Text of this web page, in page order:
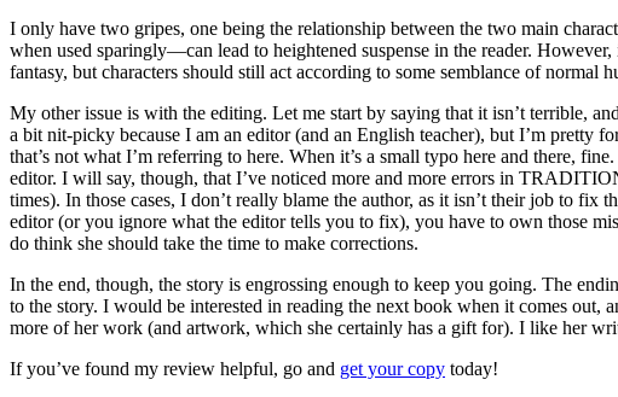
I only have two gripes, one being the relationship between the two main
when used sparingly—can lead to heightened suspense in the reader.
fantasy, but characters should still act according to some semblance of normal
My other issue is with the editing. Let me start by saying that it isn’t terrible,
a bit nit-picky because I am an editor (and an English teacher), but I’m pretty
that’s not what I’m referring to here. When it’s a small typo here and there,
editor. I will say, though, that I’ve noticed more and more errors in
times). In those cases, I don’t really blame the author, as it isn’t their job to
editor (or you ignore what the editor tells you to fix), you have to own those
do think she should take the time to make corrections.
In the end, though, the story is engrossing enough to keep you going. The
to the story. I would be interested in reading the next book when it comes out,
more of her work (and artwork, which she certainly has a gift for). I like her
If you’ve found my review helpful, go and get your copy today!